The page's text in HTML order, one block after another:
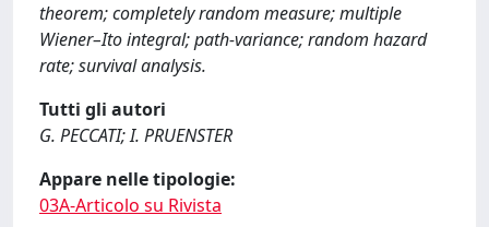
theorem; completely random measure; multiple
Wiener–Ito integral; path-variance; random hazard
rate; survival analysis.
Tutti gli autori
G. PECCATI; I. PRUENSTER
Appare nelle tipologie:
03A-Articolo su Rivista